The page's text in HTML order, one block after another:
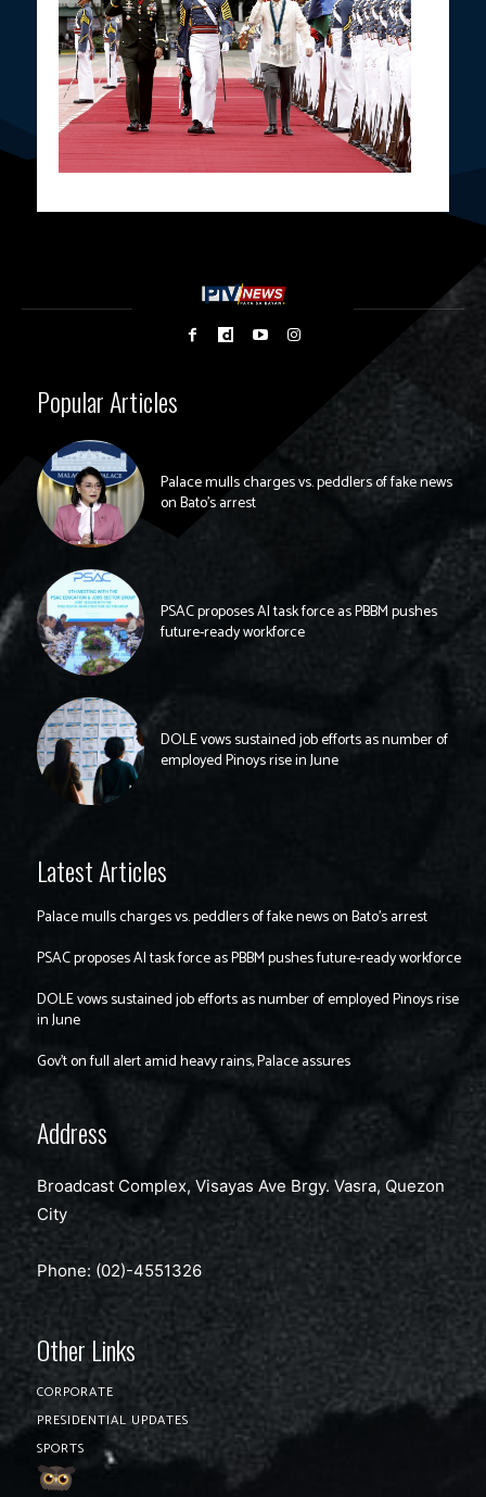
Popular Articles
Palace mulls charges vs. peddlers of fake news
on Bato’s arrest
PSAC proposes AI task force as PBBM pushes
future-ready workforce
DOLE vows sustained job efforts as number of
employed Pinoys rise in June
Latest Articles
Palace mulls charges vs. peddlers of fake news on Bato’s arrest
PSAC proposes AI task force as PBBM pushes future-ready workforce
DOLE vows sustained job efforts as number of employed Pinoys rise
in June
Gov’t on full alert amid heavy rains, Palace assures
Address
Broadcast Complex, Visayas Ave Brgy. Vasra, Quezon
City
Phone: (02)-4551326
Other Links
CORPORATE
PRESIDENTIAL UPDATES
SPORTS